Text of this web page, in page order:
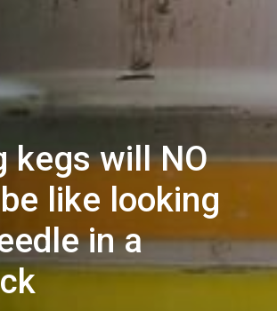
kegs will NO
like looking
in a